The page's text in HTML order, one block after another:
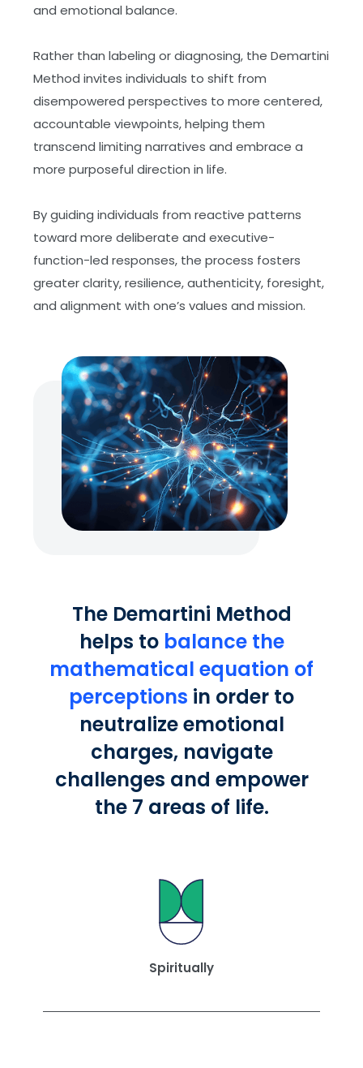
and emotional balance.
Rather than labeling or diagnosing, the Demartini
Method invites individuals to shift from
disempowered perspectives to more centered,
accountable viewpoints, helping them
transcend limiting narratives and embrace a
more purposeful direction in life.
By guiding individuals from reactive patterns
toward more deliberate and executive-
function-led responses, the process fosters
greater clarity, resilience, authenticity, foresight,
and alignment with one’s values and mission.
The Demartini Method
helps to balance the
mathematical equation of
perceptions in order to
neutralize emotional
charges, navigate
challenges and empower
the 7 areas of life.
Spiritually